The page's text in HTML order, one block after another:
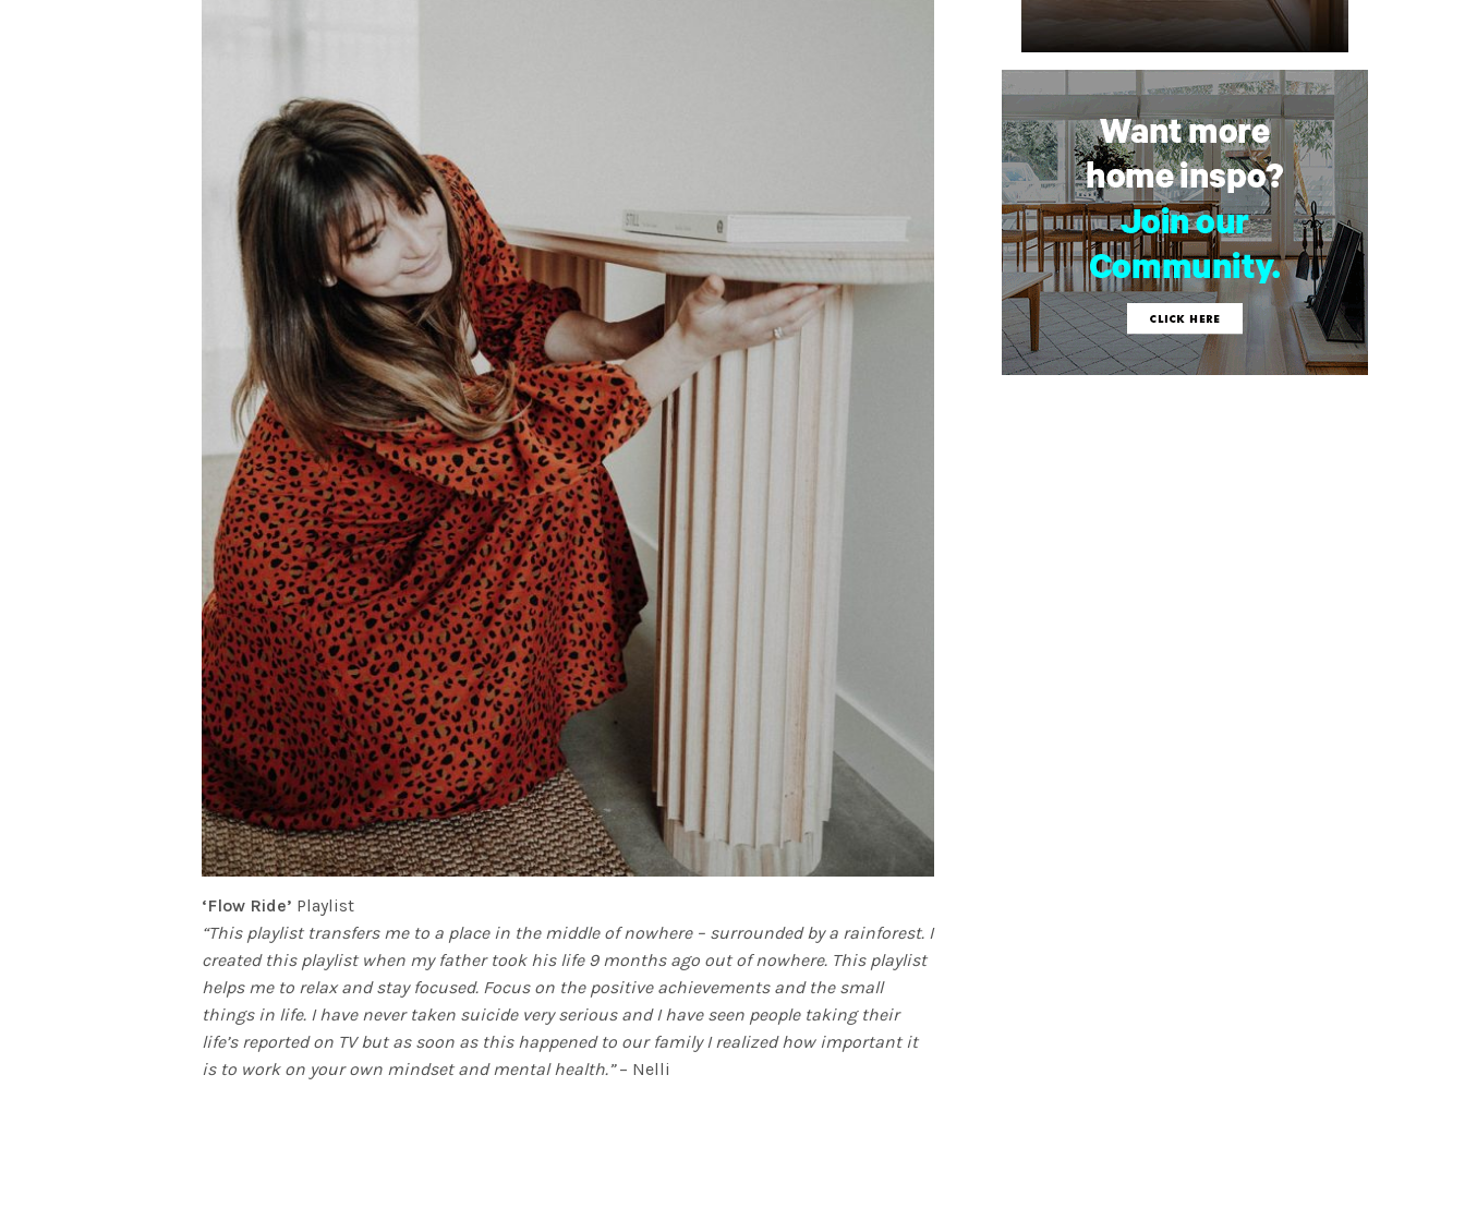
‘Flow Ride’ Playlist
“This playlist transfers me to a place in the middle of nowhere – surrounded by a rainforest. I
created this playlist when my father took his life 9 months ago out of nowhere. This playlist
helps me to relax and stay focused. Focus on the positive achievements and the small
things in life. I have never taken suicide very serious and I have seen people taking their
life’s reported on TV but as soon as this happened to our family I realized how important it
is to work on your own mindset and mental health.”– Nelli